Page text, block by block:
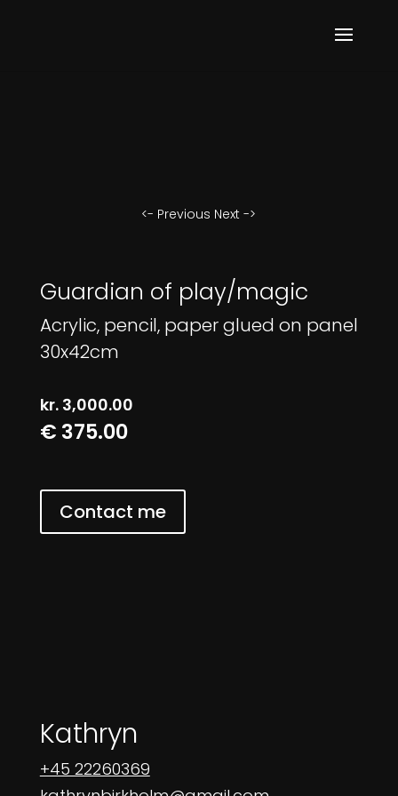
<- Previous Next ->
Guardian of play/magic
Acrylic, pencil, paper glued on panel
30x42cm
kr.3,000.00
€ 375.00
Contact me
Kathryn
+45 22260369